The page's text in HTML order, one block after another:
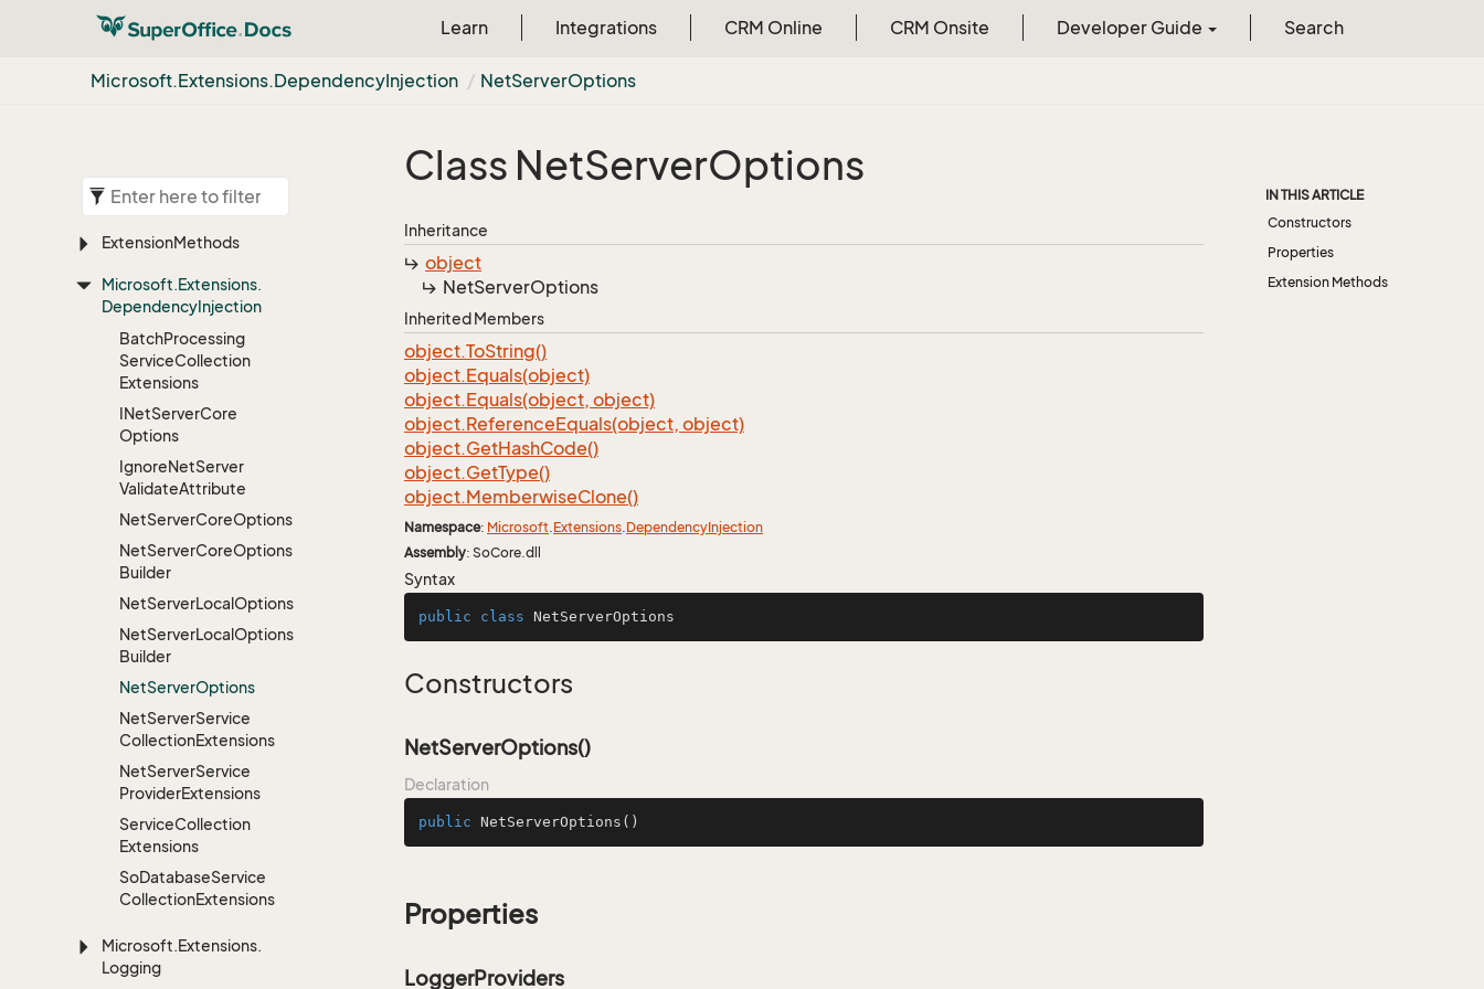
Learn Integrations CRM Online CRM Onsite Developer Guide Search
Microsoft.Extensions.DependencyInjection NetServerOptions
ExtensionMethods
Microsoft.Extensions.
DependencyInjection
BatchProcessing
ServiceCollection
Extensions
INetServerCore
Options
IgnoreNetServer
ValidateAttribute
NetServerCoreOptions
NetServerCoreOptions
Builder
NetServerLocalOptions
NetServerLocalOptions
Builder
NetServerOptions
NetServerService
CollectionExtensions
NetServerService
ProviderExtensions
ServiceCollection
Extensions
SoDatabaseService
CollectionExtensions
Microsoft.Extensions.
Logging
Class NetServerOptions
Inheritance
object
NetServerOptions
Inherited Members
object.ToString()
object.Equals(object)
object.Equals(object, object)
object.ReferenceEquals(object, object)
object.GetHashCode()
object.GetType()
object.MemberwiseClone()
Namespace: Microsoft.Extensions.DependencyInjection
Assembly: SoCore.dll
Syntax
public class NetServerOptions
Constructors
NetServerOptions()
Declaration
public NetServerOptions ()
Properties
LoggerProviders
IN THIS ARTICLE
Constructors
Properties
Extension Methods